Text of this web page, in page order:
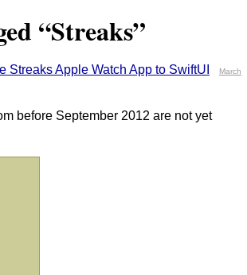
“Streaks”
Streaks Apple Watch App to SwiftUI March
before September 2012 are not yet